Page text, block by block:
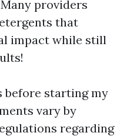
providers
that
impact while still
before starting my
vary by
regarding